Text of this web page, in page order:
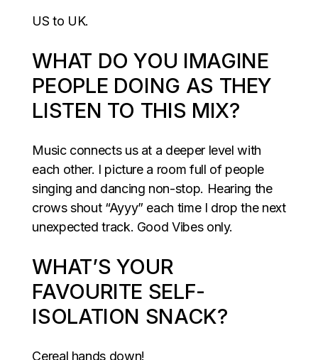
US to UK.
WHAT DO YOU IMAGINE
PEOPLE DOING AS THEY
LISTEN TO THIS MIX?
Music connects us at a deeper level with
each other. I picture a room full of people
singing and dancing non-stop. Hearing the
crows shout “Ayyy” each time I drop the next
unexpected track. Good Vibes only.
WHAT’S YOUR
FAVOURITE SELF-
ISOLATION SNACK?
Cereal hands down!